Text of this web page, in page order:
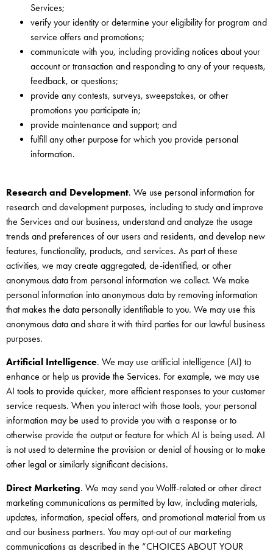
Services;
verify your identity or determine your eligibility for program and
service offers and promotions;
communicate with you, including providing notices about your
account or transaction and responding to any of your requests,
feedback, or questions;
provide any contests, surveys, sweepstakes, or other
promotions you participate in;
provide maintenance and support; and
fulfill any other purpose for which you provide personal
information.
Research and Development. We use personal information for
research and development purposes, including to study and improve
the Services and our business, understand and analyze the usage
trends and preferences of our users and residents, and develop new
features, functionality, products, and services. As part of these
activities, we may create aggregated, de-identified, or other
anonymous data from personal information we collect. We make
personal information into anonymous data by removing information
that makes the data personally identifiable to you. We may use this
anonymous data and share it with third parties for our lawful business
purposes.
Artificial Intelligence. We may use artificial intelligence (AI) to
enhance or help us provide the Services. For example, we may use
AI tools to provide quicker, more efficient responses to your customer
service requests. When you interact with those tools, your personal
information may be used to provide you with a response or to
otherwise provide the output or feature for which AI is being used. AI
is not used to determine the provision or denial of housing or to make
other legal or similarly significant decisions.
Direct Marketing. We may send you Wolff-related or other direct
marketing communications as permitted by law, including materials,
updates, information, special offers, and promotional material from us
and our business partners. You may opt-out of our marketing
communications as described in the “CHOICES ABOUT YOUR